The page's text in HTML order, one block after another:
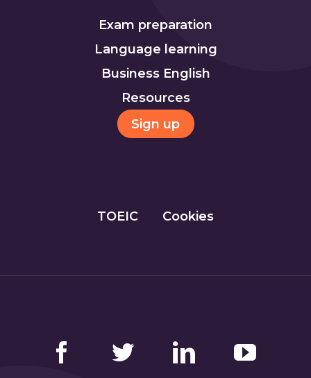
Exam preparation
Language learning
Business English
Resources
Sign up
TOEIC Cookies